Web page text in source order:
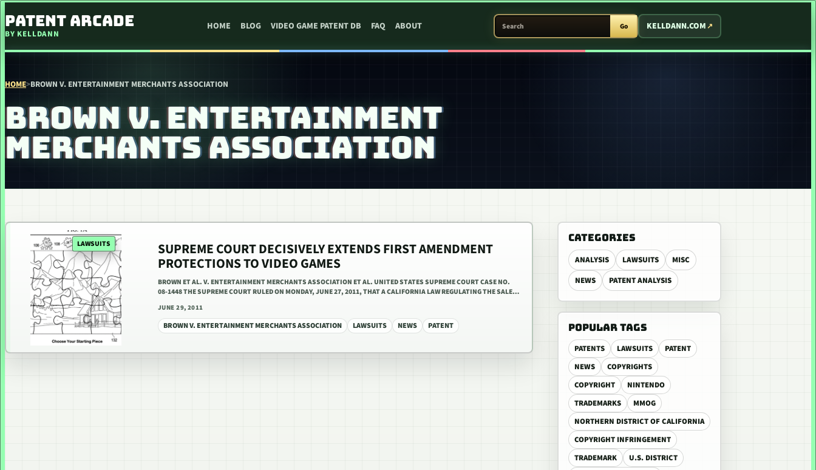
PATENT ARCADE
BY KELLDANN
HOME BLOG VIDEO GAME PATENT DB FAQ ABOUT
SEARCH PATENT ARCADE
Go KELLDANN.COM
HOME>BROWN V. ENTERTAINMENT MERCHANTS ASSOCIATION
BROWN V. ENTERTAINMENT
MERCHANTS ASSOCIATION
CATEGORIES
ANALYSIS LAWSUITS
MISC
NEWS
PATENT ANALYSIS
POPULAR TAGS
PATENTS LAWSUITS
PATENT
NEWS
COPYRIGHTS
COPYRIGHT
NINTENDO
TRADEMARKS
MMOG
NORTHERN DISTRICT OF CALIFORNIA
COPYRIGHT INFRINGEMENT
TRADEMARK
U.S. DISTRICT
LAWSUITS SUPREME COURT DECISIVELY EXTENDS FIRST AMENDMENT
PROTECTIONS TO VIDEO GAMES
BROWN ET AL. V. ENTERTAINMENT MERCHANTS ASSOCIATION ET AL. UNITED STATES SUPREME COURT CASE NO.
08-1448 THE SUPREME COURT RULED ON MONDAY, JUNE 27, 2011, THAT A CALIFORNIA LAW REGULATING THE SALE…
JUNE 29, 2011
BROWN V. ENTERTAINMENT MERCHANTS ASSOCIATION LAWSUITS NEWS PATENT